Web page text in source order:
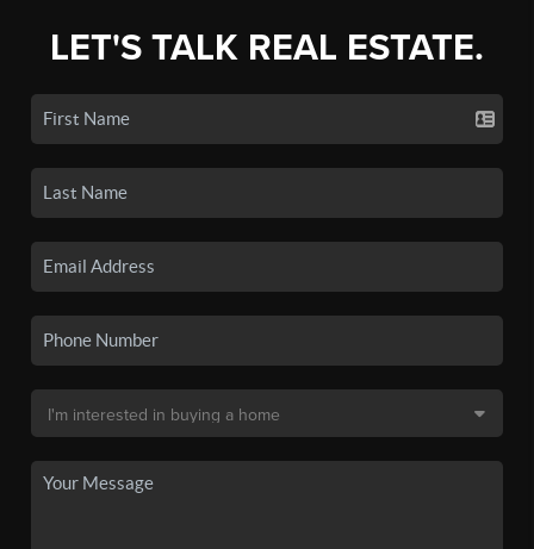
LET'S TALK REAL ESTATE.